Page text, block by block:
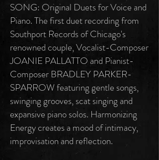
SONG: Original Duets for Voice and
Piano. The first duet recording from
Southport Records of Chicago's
renowned couple, Vocalist-Composer
JOANIE PALLATTO and Pianist-
Composer BRADLEY PARKER-
SPARROW featuring gentle songs,
swinging grooves, scat singing and
expansive piano solos. Harmonizing
Energy creates a mood of intimacy,
improvisation and reflection.